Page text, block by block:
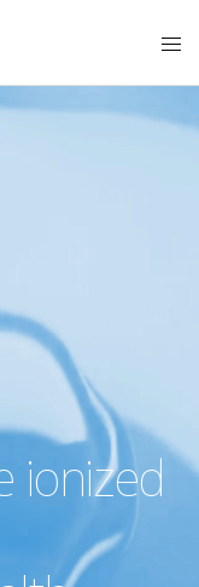
ionized